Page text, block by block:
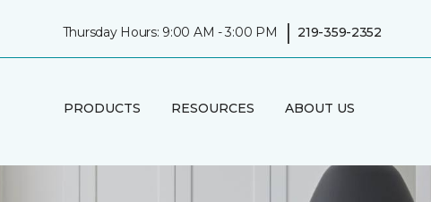
Thursday Hours: 9:00 AM - 3:00 PM | 219-359-2352
PRODUCTS RESOURCES ABOUT US